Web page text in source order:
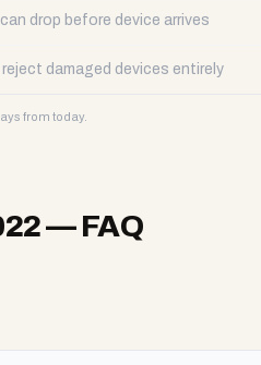
drop before device arrives
reject damaged devices entirely
from today.
— FAQ